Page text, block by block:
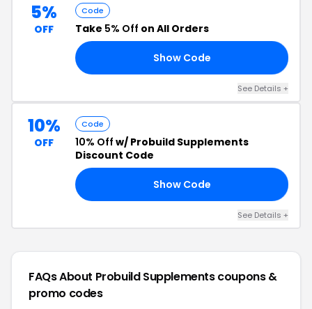
5%
OFF
Code
Take 5% Off on All Orders
Show Code
See Details +
10%
OFF
Code
10% Off w/ Probuild Supplements
Discount Code
Show Code
See Details +
FAQs About Probuild Supplementscoupons &
promo codes